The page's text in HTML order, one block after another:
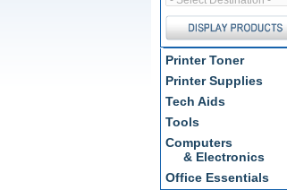
Printer Toner
Printer Supplies
Tech Aids
Tools
Computers
& Electronics
Office Essentials